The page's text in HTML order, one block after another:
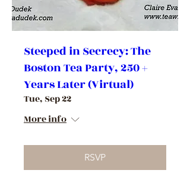
Steeped in Secrecy: The
Boston Tea Party, 250 +
Years Later (Virtual)
Tue, Sep 22
More info
RSVP